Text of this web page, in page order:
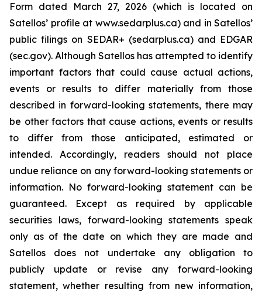
Form dated March 27, 2026 (which is located on
Satellos’ profile at www.sedarplus.ca) and in Satellos’
public filings on SEDAR+ (sedarplus.ca) and EDGAR
(sec.gov). Although Satellos has attempted to identify
important factors that could cause actual actions,
events or results to differ materially from those
described in forward-looking statements, there may
be other factors that cause actions, events or results
to differ from those anticipated, estimated or
intended. Accordingly, readers should not place
undue reliance on any forward-looking statements or
information. No forward-looking statement can be
guaranteed. Except as required by applicable
securities laws, forward-looking statements speak
only as of the date on which they are made and
Satellos does not undertake any obligation to
publicly update or revise any forward-looking
statement, whether resulting from new information,